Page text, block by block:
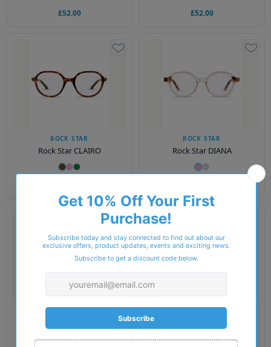
£52.00 £52.00
ROCK STAR
Rock Star CLAIRO
ROCK STAR
Rock Star DIANA